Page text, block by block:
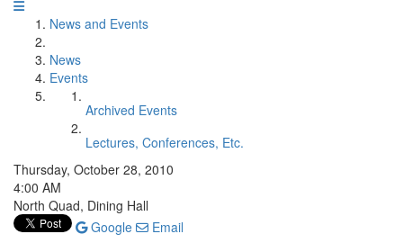
News and Events
News
Events
Archived Events
Lectures, Conferences, Etc.
Thursday, October 28, 2010
4:00 AM
North Quad, Dining Hall
Google
Email